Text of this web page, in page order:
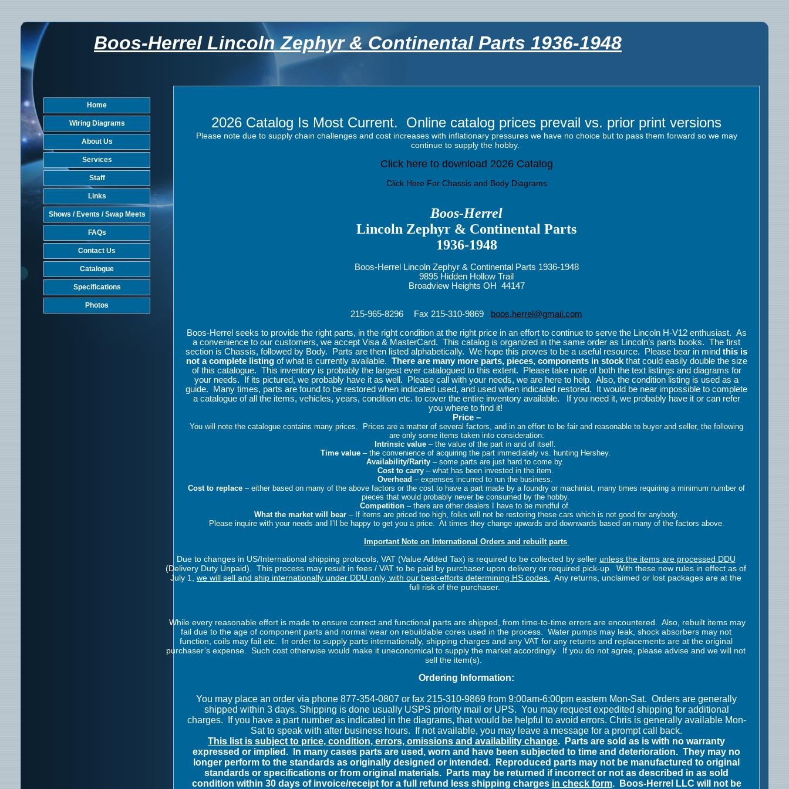
Boos-Herrel Lincoln Zephyr & Continental Parts 1936-1948
Home
Wiring Diagrams
About Us
Services
Staff
Links
Shows / Events / Swap Meets
FAQs
Contact Us
Catalogue
Specifications
Photos
2026 Catalog Is Most Current. Online catalog prices prevail vs. prior print versions
Please note due to supply chain challenges and cost increases with inflationary pressures we have no choice but to pass them forward so we may
continue to supply the hobby.
Click here to download 2026 Catalog
Click Here For Chassis and Body Diagrams
Boos-Herrel
Lincoln Zephyr & Continental Parts
1936-1948
Boos-Herrel Lincoln Zephyr & Continental Parts 1936-1948
9895 Hidden Hollow Trail
Broadview Heights OH 44147
215-965-8296 Fax 215-310-9869
boos.herrel@gmail.com
Boos-Herrel seeks to provide the right parts, in the right condition at the right price in an effort to continue to serve the Lincoln H-V12 enthusiast. As
a convenience to our customers, we accept Visa & MasterCard. This catalog is organized in the same order as Lincoln’s parts books. The first
section is Chassis, followed by Body.
Parts are then listed alphabetically. We hope this proves to be a useful resource. Please bear in mind this is
not a complete listingof what is currently available. There are many more parts, pieces, components in stockthat could easily double the size
of this catalogue. This inventory is probably the largest ever catalogued to this extent.
Please take note of both the text listings and diagrams for
your needs.
If its pictured, we probably have it as well. Please call with your needs, we are here to help. Also, the condition listing is used as a
guide.
Many times, parts are found to be restored when indicated used, and used when indicated restored.
It would be near impossible to complete
a catalogue of all the items, vehicles, years, condition etc. to cover the entire inventory available.
If you need it, we probably have it or can refer
you where to find it!
Price –
You will note the catalogue contains many prices.
Prices are a matter of several factors, and in an effort to be fair and reasonable to buyer and seller, the following
are only some items taken into consideration:
Intrinsic value – the value of the part in and of itself.
Time value– the convenience of acquiring the part immediately vs. hunting Hershey.
Availability/Rarity – some parts are just hard to come by.
Cost to carry– what has been invested in the item.
Overhead – expenses incurred to run the business.
Cost to replace – either based on many of the above factors or the cost to have a part made by a foundry or machinist, many times requiring a minimum number of
pieces that would probably never be consumed by the hobby.
Competition – there are other dealers I have to be mindful of.
What the market will bear– If items are priced too high, folks will not be restoring these cars which is not good for anybody.
Please inquire with your needs and I’ll be happy to get you a price. At times they change upwards and downwards based on many of the factors above.
Important Note on International Orders and rebuilt parts
Due to changes in US/International shipping protocols, VAT (Value Added Tax) is required to be collected by seller unless the items are processed DDU
(Delivery Duty Unpaid). This process may result in fees / VAT to be paid by purchaser upon delivery or required pick-up. With these new rules in effect as of
July 1, we will sell and ship internationally under DDU only, with our best-efforts determining HS codes.
Any returns, unclaimed or lost packages are at the
full risk of the purchaser.
While every reasonable effort is made to ensure correct and functional parts are shipped, from time-to-time errors are encountered. Also, rebuilt items may
fail due to the age of component parts and normal wear on rebuildable cores used in the process. Water pumps may leak, shock absorbers may not
function, coils may fail etc. In order to supply parts internationally, shipping charges and any VAT for any returns and replacements are at the original
purchaser’s expense. Such cost otherwise would make it uneconomical to supply the market accordingly. If you do not agree, please advise and we will not
sell the item(s).
Ordering Information:
You may place an order via phone 877-354-0807 or fax 215-310-9869 from 9:00am-6:00pm eastern Mon-Sat. Orders are generally
shipped within 3 days. Shipping is done usually USPS priority mail or UPS. You may request expedited shipping for additional
charges.
If you have a part number as indicated in the diagrams, that would be helpful to avoid errors. Chris is generally available Mon-
Sat to speak with after business hours.
If not available, you may leave a message for a prompt call back.
This list is subject to price, condition, errors, omissions and availability change.
Parts are sold as is with no warranty
expressed or implied.
In many cases parts are used, worn and have been subjected to time and deterioration. They may no
longer perform to the standards as originally designed or intended.
Reproduced parts may not be manufactured to original
standards or specifications or from original materials.
Parts may be returned if incorrect or not as described in as sold
condition within 30 days of invoice/receipt for a full refund less shipping charges in check form. Boos-Herrel LLC will not be